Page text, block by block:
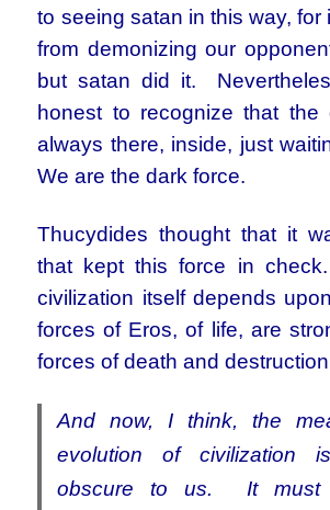
to seeing satan in this way, for
from demonizing our
but satan did it.
honest to recognize that the
always there, inside, just
We are the dark force.
Thucydides thought that it
that kept this force in
civilization itself depends
forces of Eros, of life, are
forces of death and
And now, I think, the
evolution of civilization
obscure to us. It must